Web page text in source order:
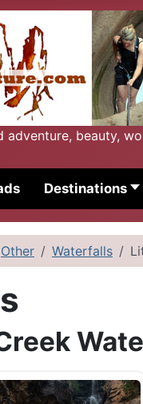
beauty,
Destinations
Other Waterfalls